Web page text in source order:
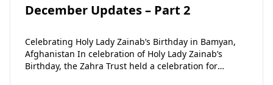
December Updates – Part 2
Celebrating Holy Lady Zainab’s Birthday in Bamyan,
Afghanistan In celebration of Holy Lady Zainab’s
Birthday, the Zahra Trust held a celebration for